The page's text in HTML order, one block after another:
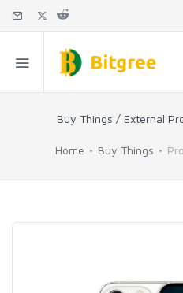
Buy Things / External
Home Buy Things